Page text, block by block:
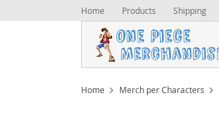
Home Products Shipping
Home Merch per Characters